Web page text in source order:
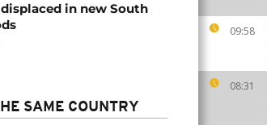
09:58
08:31
in new South
SAME COUNTRY